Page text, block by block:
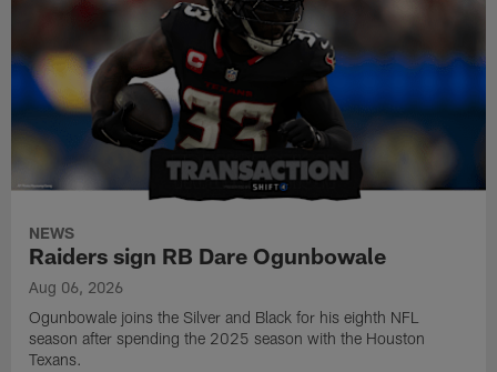
NEWS
Raiders sign RB Dare Ogunbowale
Aug 06, 2026
Ogunbowale joins the Silver and Black for his eighth NFL
season after spending the 2025 season with the Houston
Texans.